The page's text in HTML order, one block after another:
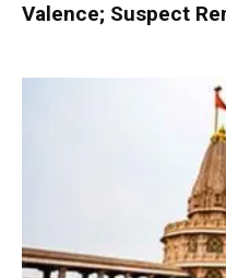
Valence; Suspect